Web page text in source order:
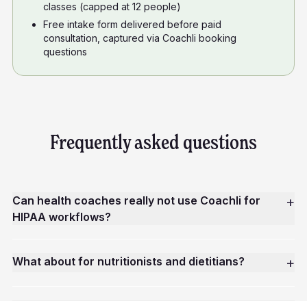
classes (capped at 12 people)
Free intake form delivered before paid
consultation, captured via Coachli booking
questions
Frequently asked questions
Can health coaches really not use Coachli for
HIPAA workflows?
+
What about for nutritionists and dietitians? +